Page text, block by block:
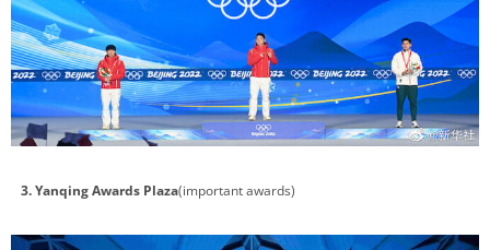
3. Yanqing Awards Plaza(important awards)